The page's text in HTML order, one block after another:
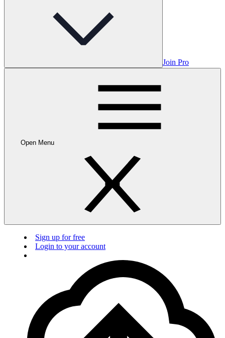
Join Pro
Open Menu
Sign up for free
Login to your account